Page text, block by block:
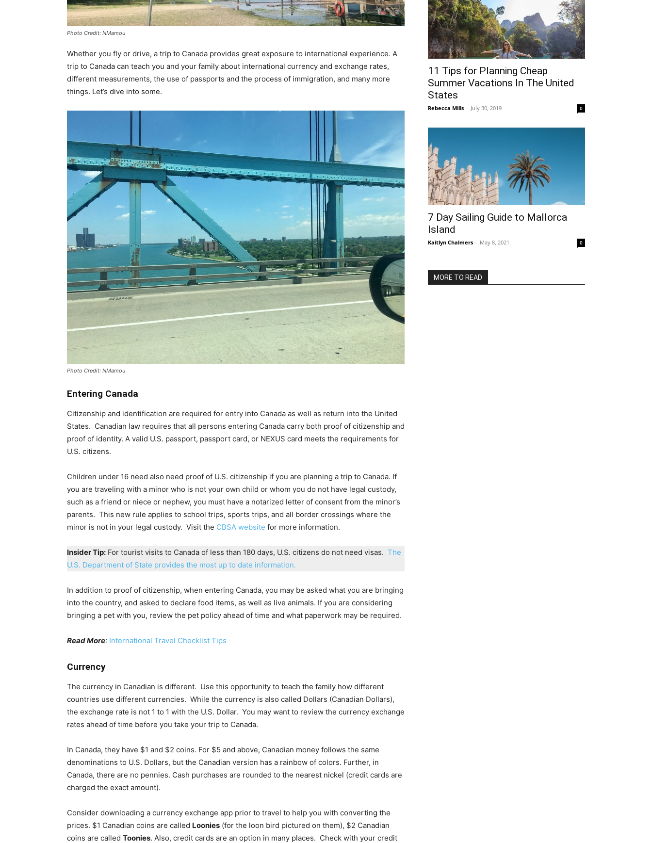
Photo Credit: NMamou
Whether you fly or drive, a trip to Canada provides great exposure to international experience. A
trip to Canada can teach you and your family about international currency and exchange rates,
different measurements, the use of passports and the process of immigration, and many more
things. Let’s dive into some.
Photo Credit: NMamou
Entering Canada
Citizenship and identification are required for entry into Canada as well as return into the United
States. Canadian law requires that all persons entering Canada carry both proof of citizenship and
proof of identity. A valid U.S. passport, passport card, or NEXUS card meets the requirements for
U.S. citizens.
Children under 16 need also need proof of U.S. citizenship if you are planning a trip to Canada. If
you are traveling with a minor who is not your own child or whom you do not have legal custody,
such as a friend or niece or nephew, you must have a notarized letter of consent from the minor’s
parents. This new rule applies to school trips, sports trips, and all border crossings where the
minor is not in your legal custody. Visit the CBSA website for more information.
Insider Tip: For tourist visits to Canada of less than 180 days, U.S. citizens do not need visas. The
U.S. Department of State provides the most up to date information.
In addition to proof of citizenship, when entering Canada, you may be asked what you are bringing
into the country, and asked to declare food items, as well as live animals. If you are considering
bringing a pet with you, review the pet policy ahead of time and what paperwork may be required.
Read More: International Travel Checklist Tips
Currency
The currency in Canadian is different. Use this opportunity to teach the family how different
countries use different currencies. While the currency is also called Dollars (Canadian Dollars),
the exchange rate is not 1 to 1 with the U.S. Dollar. You may want to review the currency exchange
rates ahead of time before you take your trip to Canada.
In Canada, they have $1 and $2 coins. For $5 and above, Canadian money follows the same
denominations to U.S. Dollars, but the Canadian version has a rainbow of colors. Further, in
Canada, there are no pennies. Cash purchases are rounded to the nearest nickel (credit cards are
charged the exact amount).
Consider downloading a currency exchange app prior to travel to help you with converting the
prices. $1 Canadian coins are called Loonies (for the loon bird pictured on them), $2 Canadian
coins are called Toonies. Also, credit cards are an option in many places. Check with your credit
11 Tips for Planning Cheap
Summer Vacations In The United
States
Rebecca Mills - July 30, 2019 0
7 Day Sailing Guide to Mallorca
Island
Kaitlyn Chalmers - May 8, 2021 0
MORE TO READ